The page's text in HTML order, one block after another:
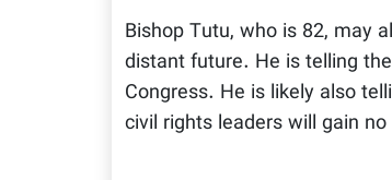
Bishop Tutu, who is 82, may
distant future. He is telling
Congress. He is likely also
civil rights leaders will gain